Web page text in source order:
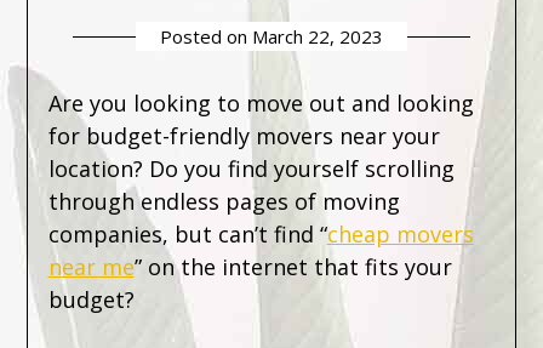
Posted on March 22, 2023
Are you looking to move out and looking
for budget-friendly movers near your
location? Do you find yourself scrolling
through endless pages of moving
companies, but can’t find “cheap movers
near me” on the internet that fits your
budget?